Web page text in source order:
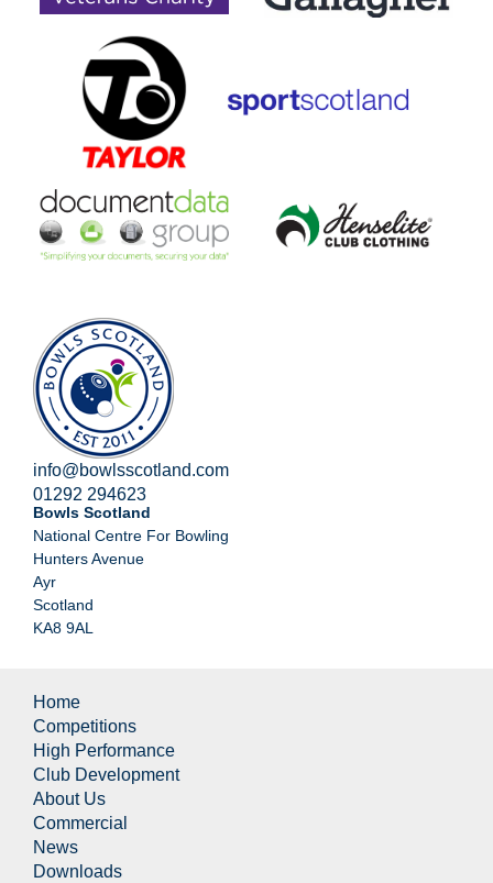
info@bowlsscotland.com
01292 294623
Bowls Scotland
National Centre For Bowling
Hunters Avenue
Ayr
Scotland
KA8 9AL
Home
Competitions
High Performance
Club Development
About Us
Commercial
News
Downloads